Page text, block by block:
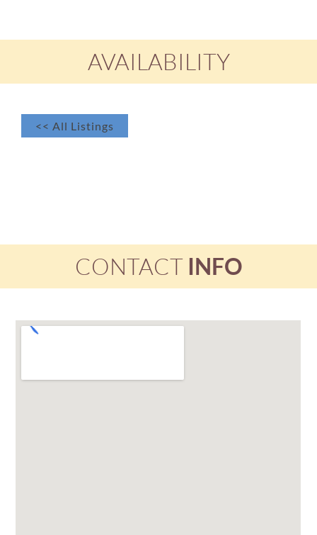
AVAILABILITY
<< All Listings
CONTACT INFO